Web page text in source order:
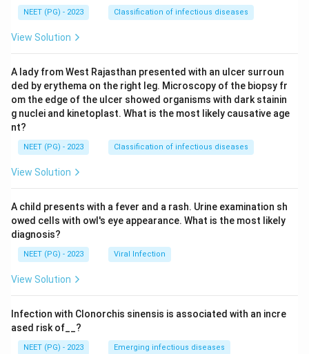
NEET (PG) - 2023 Classification of infectious diseases
View Solution
A lady from West Rajasthan presented with an ulcer surroun
ded by erythema on the right leg. Microscopy of the biopsy fr
om the edge of the ulcer showed organisms with dark stainin
g nuclei and kinetoplast. What is the most likely causative age
nt?
NEET (PG) - 2023 Classification of infectious diseases
View Solution
A child presents with a fever and a rash. Urine examination sh
owed cells with owl's eye appearance. What is the most likely
diagnosis?
NEET (PG) - 2023 Viral Infection
View Solution
Infection with Clonorchis sinensis is associated with an incre
ased risk of__?
NEET (PG) - 2023 Emerging infectious diseases